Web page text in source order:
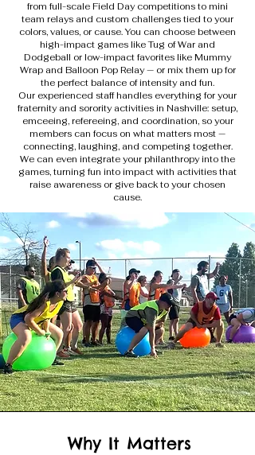
from full-scale Field Day competitions to mini
team relays and custom challenges tied to your
colors, values, or cause. You can choose between
high-impact games like Tug of War and
Dodgeball or low-impact favorites like Mummy
Wrap and Balloon Pop Relay — or mix them up for
the perfect balance of intensity and fun.
Our experienced staff handles everything for your
fraternity and sorority activities in Nashville: setup,
emceeing, refereeing, and coordination, so your
members can focus on what matters most —
connecting, laughing, and competing together.
We can even integrate your philanthropy into the
games, turning fun into impact with activities that
raise awareness or give back to your chosen
cause.
Why It Matters